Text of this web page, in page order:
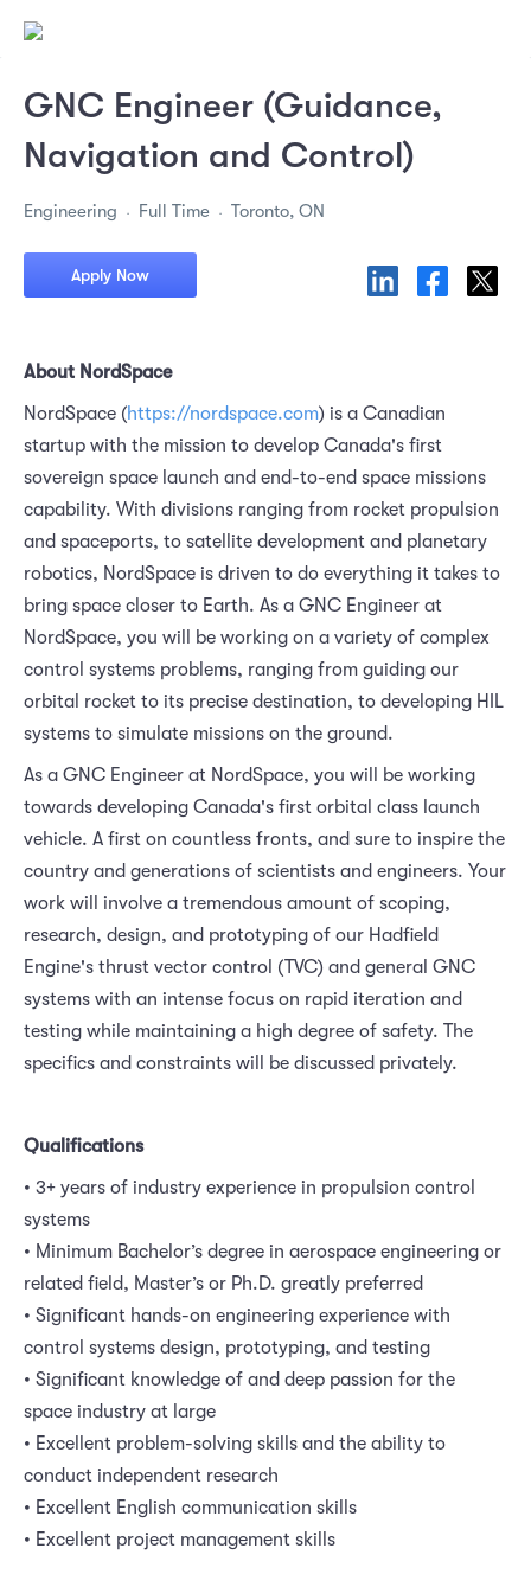
GNC Engineer (Guidance,
Navigation and Control)
Engineering Full Time Toronto, ON
Apply Now
About NordSpace
NordSpace (https://nordspace.com) is a Canadian
startup with the mission to develop Canada's first
sovereign space launch and end-to-end space missions
capability. With divisions ranging from rocket propulsion
and spaceports, to satellite development and planetary
robotics, NordSpace is driven to do everything it takes to
bring space closer to Earth. As a GNC Engineer at
NordSpace, you will be working on a variety of complex
control systems problems, ranging from guiding our
orbital rocket to its precise destination, to developing HIL
systems to simulate missions on the ground.
As a GNC Engineer at NordSpace, you will be working
towards developing Canada's first orbital class launch
vehicle. A first on countless fronts, and sure to inspire the
country and generations of scientists and engineers. Your
work will involve a tremendous amount of scoping,
research, design, and prototyping of our Hadfield
Engine's thrust vector control (TVC) and general GNC
systems with an intense focus on rapid iteration and
testing while maintaining a high degree of safety. The
specifics and constraints will be discussed privately.
Qualifications
• 3+ years of industry experience in propulsion control
systems
• Minimum Bachelor’s degree in aerospace engineering or
related field, Master’s or Ph.D. greatly preferred
• Significant hands-on engineering experience with
control systems design, prototyping, and testing
• Significant knowledge of and deep passion for the
space industry at large
• Excellent problem-solving skills and the ability to
conduct independent research
• Excellent English communication skills
• Excellent project management skills